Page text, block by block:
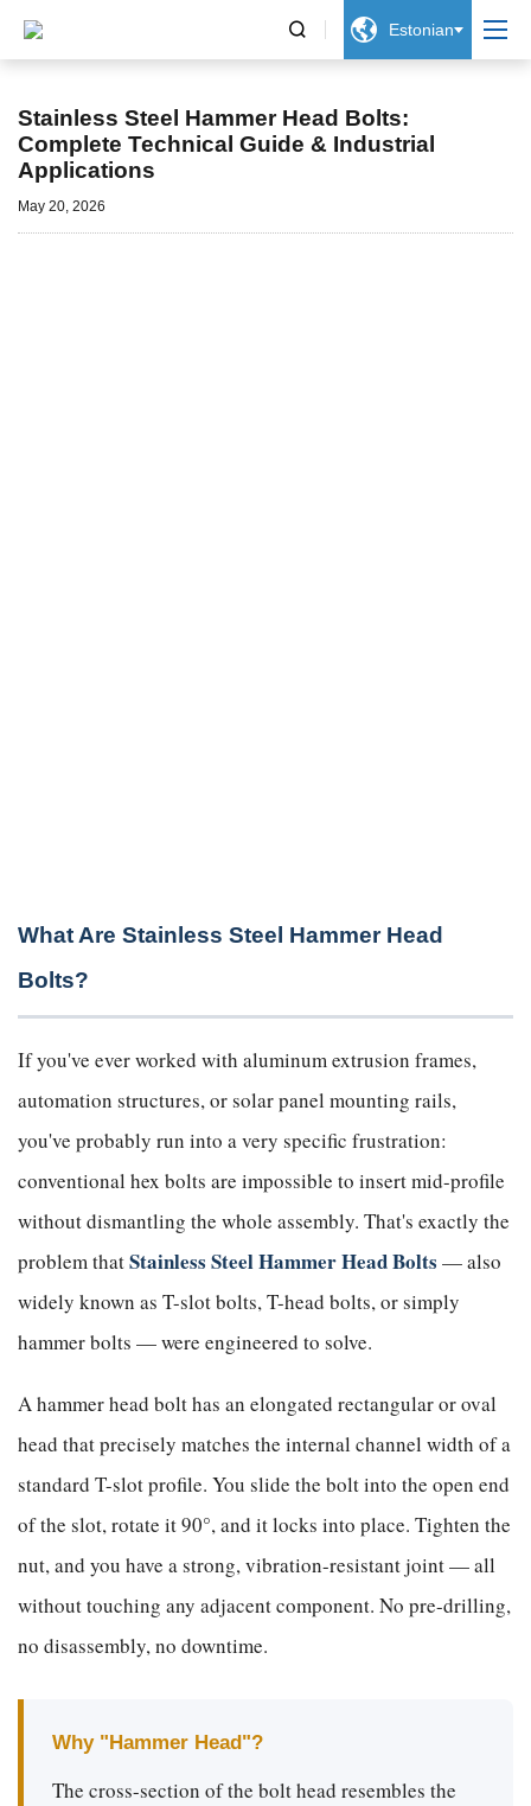
  Estonian
Uudised
Stainless Steel Hammer Head Bolts:
Complete Technical Guide & Industrial
Applications
May 20, 2026
What Are Stainless Steel Hammer Head
Bolts?
If you've ever worked with aluminum extrusion frames,
automation structures, or solar panel mounting rails,
you've probably run into a very specific frustration:
conventional hex bolts are impossible to insert mid-profile
without dismantling the whole assembly. That's exactly the
problem thatStainless Steel Hammer Head Bolts — also
widely known as T-slot bolts, T-head bolts, or simply
hammer bolts — were engineered to solve.
A hammer head bolt has an elongated rectangular or oval
head that precisely matches the internal channel width of a
standard T-slot profile. You slide the bolt into the open end
of the slot, rotate it 90°, and it locks into place. Tighten the
nut, and you have a strong, vibration-resistant joint — all
without touching any adjacent component. No pre-drilling,
no disassembly, no downtime.
Why "Hammer Head"?
The cross-section of the bolt head resembles the